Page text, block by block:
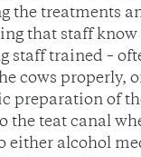
the treatments
that staff
staff trained –
cows properly,
preparation of
the teat canal
either alcohol